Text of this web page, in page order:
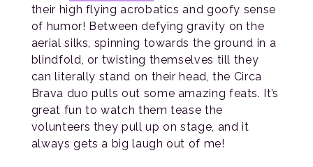
their high flying acrobatics and goofy sense
of humor! Between defying gravity on the
aerial silks, spinning towards the ground in a
blindfold, or twisting themselves till they
can literally stand on their head, the Circa
Brava duo pulls out some amazing feats. It’s
great fun to watch them tease the
volunteers they pull up on stage, and it
always gets a big laugh out of me!